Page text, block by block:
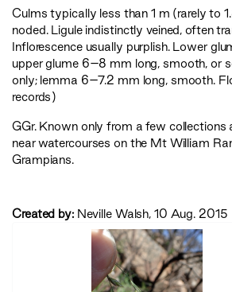
Culms typically less than 1 m (rarely to
noded. Ligule indistinctly veined, often
Inflorescence usually purplish. Lower
upper glume 6–8 mm long, smooth, or
only; lemma 6–7.2 mm long, smooth.
records)
GGr. Known only from a few collections
near watercourses on the Mt William
Grampians.
Created by: Neville Walsh, 10 Aug. 2015